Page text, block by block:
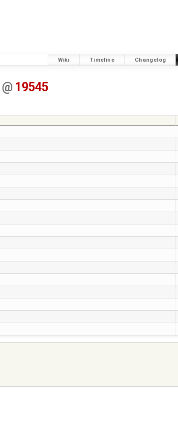
Wiki Timeline Changelog
@ 19545